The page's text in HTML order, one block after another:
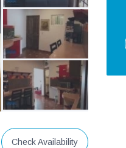
Check Availability